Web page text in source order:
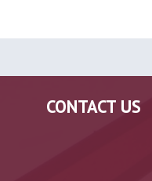
CONTACT US